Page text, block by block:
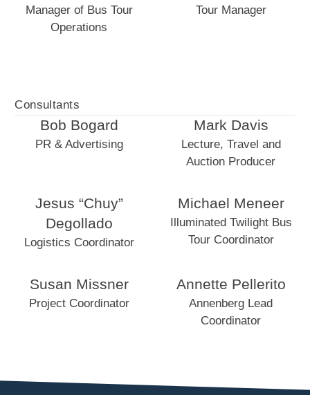
Manager of Bus Tour
Operations
Tour Manager
Consultants
Bob Bogard
PR & Advertising
Mark Davis
Lecture, Travel and
Auction Producer
Jesus “Chuy”
Degollado
Logistics Coordinator
Michael Meneer
Illuminated Twilight Bus
Tour Coordinator
Susan Missner
Project Coordinator
Annette Pellerito
Annenberg Lead
Coordinator